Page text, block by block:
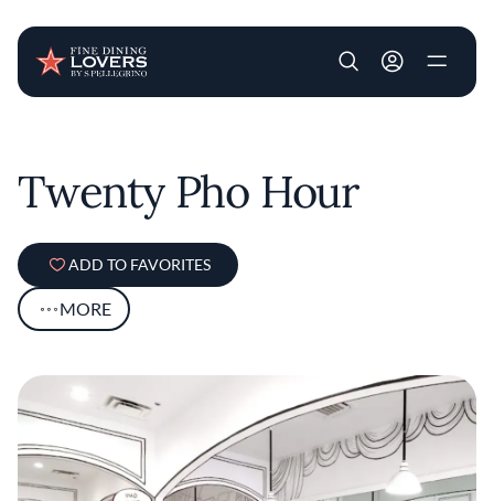
User account
Twenty Pho Hour
ADD TO FAVORITES
MORE